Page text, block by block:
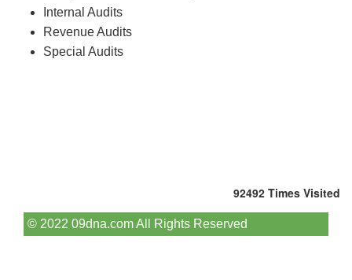
Internal Audits
Revenue Audits
Special Audits
92492 Times Visited
© 2022 09dna.com All Rights Reserved